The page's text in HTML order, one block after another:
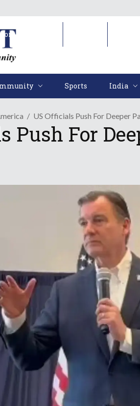
Sports India
Community
US Officials Push For Deeper
Push For